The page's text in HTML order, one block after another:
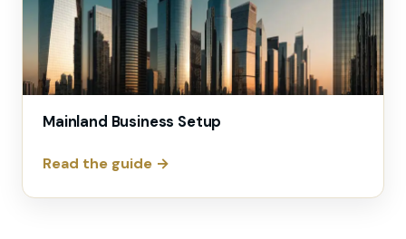
Mainland Business Setup
Read the guide →